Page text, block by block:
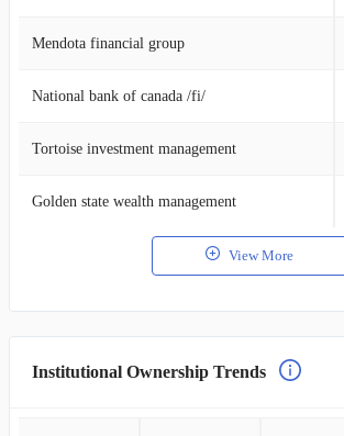
Mendota financial group
National bank of canada /fi/
Tortoise investment management
Golden state wealth management
View More
Institutional Ownership Trends